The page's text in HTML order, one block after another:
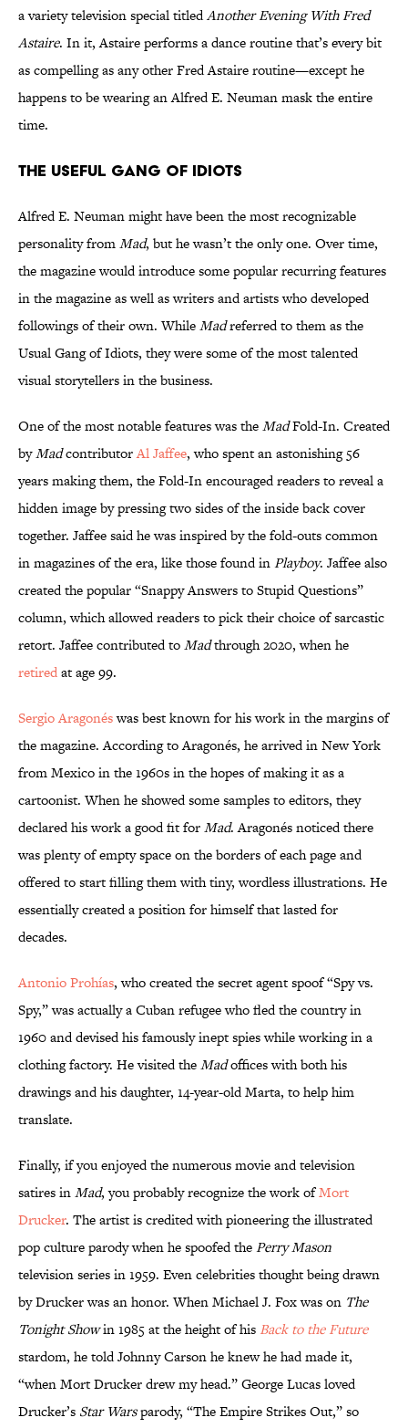
a variety television special titledAnother Evening With Fred
Astaire. In it, Astaire performs a dance routine that’s every bit
as compelling as any other Fred Astaire routine—except he
happens to be wearing an Alfred E. Neuman mask the entire
time.
The Useful Gang of Idiots
Alfred E. Neuman might have been the most recognizable
personality fromMad, but he wasn’t the only one. Over time,
the magazine would introduce some popular recurring features
in the magazine as well as writers and artists who developed
followings of their own. WhileMadreferred to them as the
Usual Gang of Idiots, they were some of the most talented
visual storytellers in the business.
One of the most notable features was theMadFold-In. Created
byMadcontributorAl Jaffee, who spent an astonishing 56
years making them, the Fold-In encouraged readers to reveal a
hidden image by pressing two sides of the inside back cover
together. Jaffee said he was inspired by the fold-outs common
in magazines of the era, like those found inPlayboy. Jaffee also
created the popular “Snappy Answers to Stupid Questions”
column, which allowed readers to pick their choice of sarcastic
retort. Jaffee contributed toMadthrough 2020, when he
retiredat age 99.
Sergio Aragonéswas best known for his work in the margins of
the magazine. According to Aragonés, he arrived in New York
from Mexico in the 1960s in the hopes of making it as a
cartoonist. When he showed some samples to editors, they
declared his work a good fit forMad. Aragonés noticed there
was plenty of empty space on the borders of each page and
offered to start filling them with tiny, wordless illustrations. He
essentially created a position for himself that lasted for
decades.
Antonio Prohías, who created the secret agent spoof “Spy vs.
Spy,” was actually a Cuban refugee who fled the country in
1960 and devised his famously inept spies while working in a
clothing factory. He visited theMadoffices with both his
drawings and his daughter, 14-year-old Marta, to help him
translate.
Finally, if you enjoyed the numerous movie and television
satires inMad, you probably recognize the work ofMort
Drucker. The artist is credited with pioneering the illustrated
pop culture parody when he spoofed thePerry Mason
television series in 1959. Even celebrities thought being drawn
by Drucker was an honor. When Michael J. Fox was on The
Tonight Showin 1985 at the height of his Back to the Future
stardom, he told Johnny Carson he knew he had made it,
“when Mort Drucker drew my head.” George Lucas loved
Drucker’s Star Warsparody, “The Empire Strikes Out,” so